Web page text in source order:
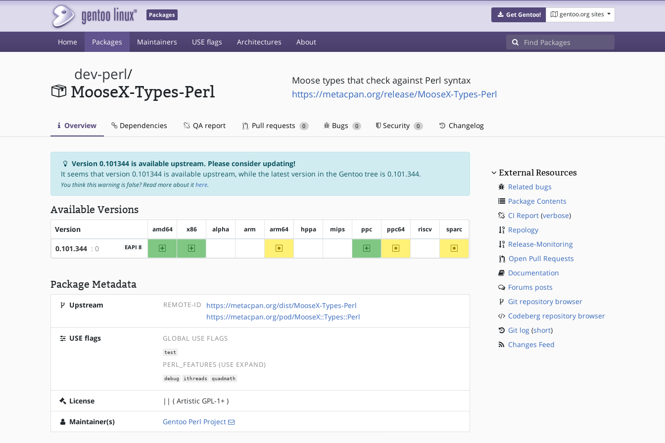
Packages Get Gentoo! gentoo.org sites
Home Packages Maintainers USE flags Architectures About
dev-perl/
MooseX-Types-Perl
Moose types that check against Perl syntax
https://metacpan.org/release/MooseX-Types-Perl
Overview Dependencies QA report Pull requests 0 Bugs 0 Security 0 Changelog
Version 0.101344 is available upstream. Please consider updating!
It seems that version 0.101344 is available upstream, while the latest version in the Gentoo tree is 0.101.344.
You think this warning is false? Read more about ithere.
Available Versions
Version amd64 x86 alpha arm arm64 hppa mips ppc ppc64 riscv sparc
0.101.344 : 0 EAPI 8 amd64 x86 ~arm64 ppc ~ppc64 ~sparc
Package Metadata
Upstream REMOTE-ID
https://metacpan.org/dist/MooseX-Types-Perl
https://metacpan.org/pod/MooseX::Types::Perl
USE flags GLOBAL USE FLAGS
test
PERL_FEATURES (USE EXPAND)
debug ithreads quadmath
License || ( Artistic GPL-1+ )
Maintainer(s) Gentoo Perl Project
External Resources
Related bugs
Package Contents
CI Report(verbose)
Repology
Release-Monitoring
Open Pull Requests
Documentation
Forums posts
Git repository browser
Codeberg repository browser
Git log(short)
Changes Feed